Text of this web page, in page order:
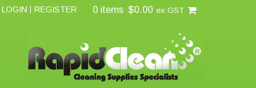
LOGIN REGISTER 0 items $0.00 ex GST